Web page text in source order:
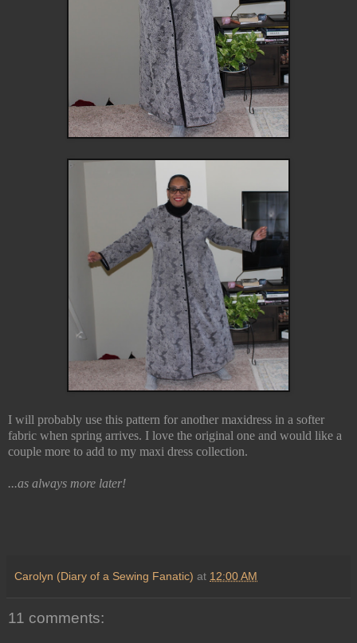
I will probably use this pattern for another maxidress in a softer
fabric when spring arrives. I love the original one and would like a
couple more to add to my maxi dress collection.
...as always more later!
Carolyn (Diary of a Sewing Fanatic) at 12:00 AM
11 comments: